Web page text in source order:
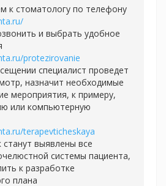
к стоматологу по телефону
и выбрать удобное
protezirovanie
специалист проведет
назначит необходимые
мероприятия, к примеру,
или компьютерную
terapevticheskaya
станут выявлены все
системы пациента,
к разработке
плана